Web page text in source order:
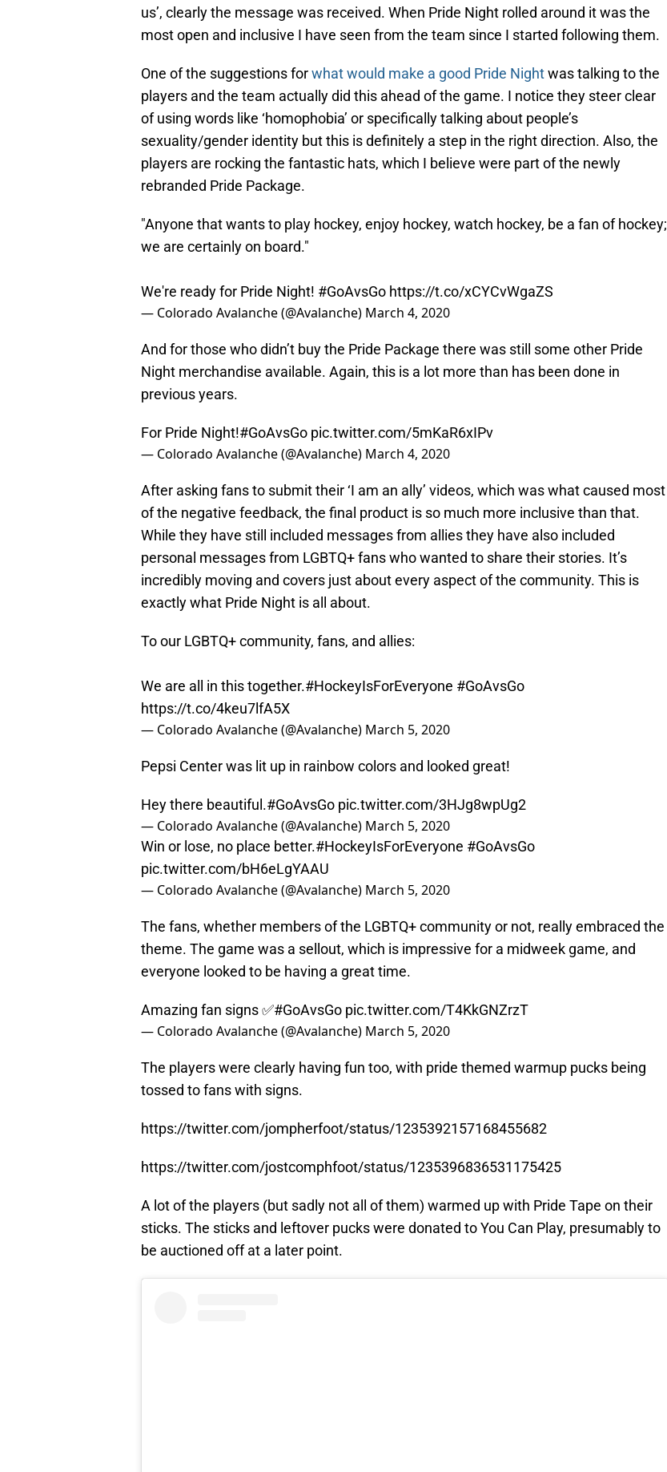
us’, clearly the message was received. When Pride Night rolled around it was the
most open and inclusive I have seen from the team since I started following them.
One of the suggestions forwhat would make a good Pride Nightwas talking to the
players and the team actually did this ahead of the game. I notice they steer clear
of using words like ‘homophobia’ or specifically talking about people’s
sexuality/gender identity but this is definitely a step in the right direction. Also, the
players are rocking the fantastic hats, which I believe were part of the newly
rebranded Pride Package.
"Anyone that wants to play hockey, enjoy hockey, watch hockey, be a fan of hockey;
we are certainly on board."
We're ready for Pride Night! #GoAvsGo https://t.co/xCYCvWgaZS
— Colorado Avalanche (@Avalanche) March 4, 2020
And for those who didn’t buy the Pride Package there was still some other Pride
Night merchandise available. Again, this is a lot more than has been done in
previous years.
For Pride Night!#GoAvsGo pic.twitter.com/5mKaR6xIPv
— Colorado Avalanche (@Avalanche) March 4, 2020
After asking fans to submit their ‘I am an ally’ videos, which was what caused most
of the negative feedback, the final product is so much more inclusive than that.
While they have still included messages from allies they have also included
personal messages from LGBTQ+ fans who wanted to share their stories. It’s
incredibly moving and covers just about every aspect of the community. This is
exactly what Pride Night is all about.
To our LGBTQ+ community, fans, and allies:
We are all in this together.#HockeyIsForEveryone #GoAvsGo
https://t.co/4keu7lfA5X
— Colorado Avalanche (@Avalanche) March 5, 2020
Pepsi Center was lit up in rainbow colors and looked great!
Hey there beautiful.#GoAvsGo pic.twitter.com/3HJg8wpUg2
— Colorado Avalanche (@Avalanche) March 5, 2020
Win or lose, no place better.#HockeyIsForEveryone #GoAvsGo
pic.twitter.com/bH6eLgYAAU
— Colorado Avalanche (@Avalanche) March 5, 2020
The fans, whether members of the LGBTQ+ community or not, really embraced the
theme. The game was a sellout, which is impressive for a midweek game, and
everyone looked to be having a great time.
Amazing fan signs ✅#GoAvsGo pic.twitter.com/T4KkGNZrzT
— Colorado Avalanche (@Avalanche) March 5, 2020
The players were clearly having fun too, with pride themed warmup pucks being
tossed to fans with signs.
https://twitter.com/jompherfoot/status/1235392157168455682
https://twitter.com/jostcomphfoot/status/1235396836531175425
A lot of the players (but sadly not all of them) warmed up with Pride Tape on their
sticks. The sticks and leftover pucks were donated to You Can Play, presumably to
be auctioned off at a later point.